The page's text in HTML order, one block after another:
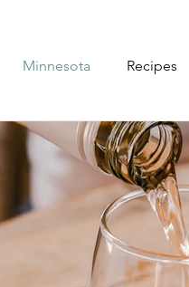
Minnesota Recipes
Colorado California